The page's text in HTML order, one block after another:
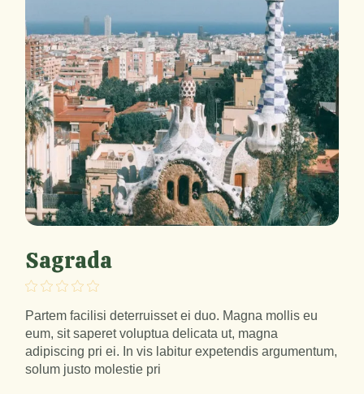
Sagrada
Partem facilisi deterruisset ei duo. Magna mollis eu
eum, sit saperet voluptua delicata ut, magna
adipiscing pri ei. In vis labitur expetendis argumentum,
solum justo molestie pri